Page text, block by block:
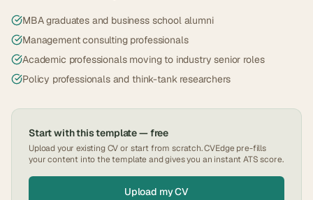
MBA graduates and business school alumni
Management consulting professionals
Academic professionals moving to industry senior roles
Policy professionals and think-tank researchers
Start with this template — free
Upload your existing CV or start from scratch. CVEdge pre-fills
your content into the template and gives you an instant ATS score.
Upload my CV